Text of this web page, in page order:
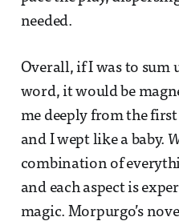
needed.
Overall, if I was to sum
word, it would be
me deeply from the
and I wept like a baby.
combination of
and each aspect is
magic. Morpurgo’s